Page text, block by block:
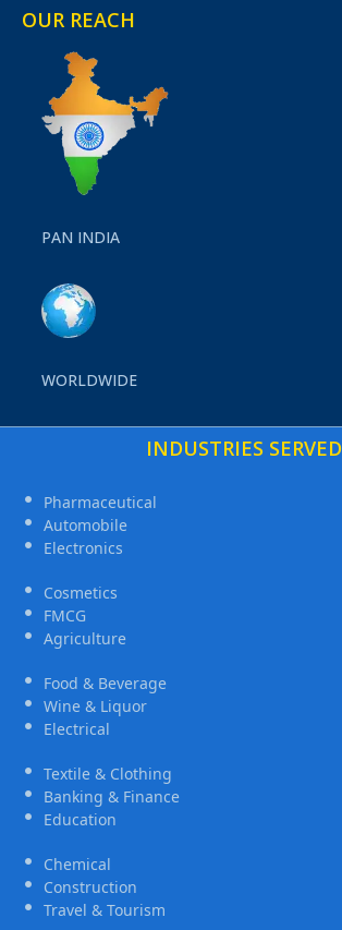
OUR REACH
PAN INDIA
WORLDWIDE
INDUSTRIES SERVED
Pharmaceutical
Automobile
Electronics
Cosmetics
FMCG
Agriculture
Food & Beverage
Wine & Liquor
Electrical
Textile & Clothing
Banking & Finance
Education
Chemical
Construction
Travel & Tourism